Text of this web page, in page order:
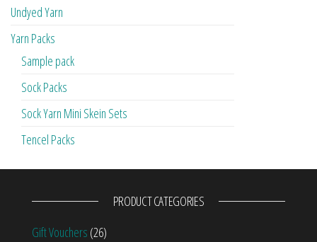
Undyed Yarn
Yarn Packs
Sample pack
Sock Packs
Sock Yarn Mini Skein Sets
Tencel Packs
PRODUCT CATEGORIES
Gift Vouchers (26)